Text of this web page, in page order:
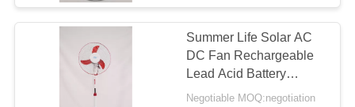
DC Rechargeable
Fan
38
Summer Life Solar AC
DC Fan Rechargeable
Lead Acid Battery
Optional
Negotiable MOQ:negotiation